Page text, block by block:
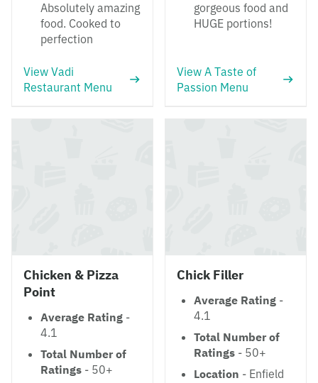
Absolutely amazing
food. Cooked to
perfection
View Vadi
Restaurant Menu
gorgeous food and
HUGE portions!
View A Taste of
Passion Menu
Chicken & Pizza
Point
Average Rating -
4.1
Total Number of
Ratings - 50+
Chick Filler
Average Rating -
4.1
Total Number of
Ratings - 50+
Location - Enfield